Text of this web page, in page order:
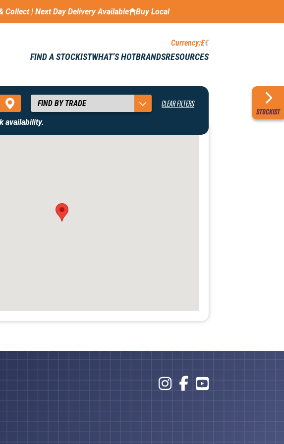
Collect | Next Day Delivery Available Buy Local
Currency:£€
FIND A STOCKISTWHAT’S HOTBRANDSRESOURCES
STOCKIST
CLEAR FILTERS
availability.